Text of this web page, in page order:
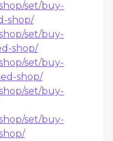
set/buy-
shop/
set/buy-
shop/
set/buy-
shop/
set/buy-
set/buy-